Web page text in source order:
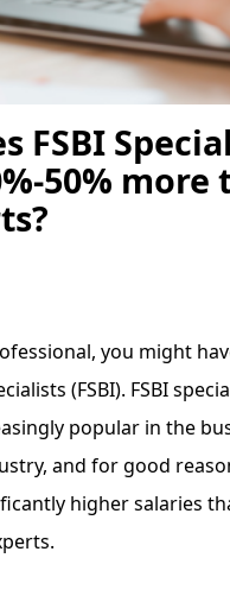
FSBI
50% more
you might
(FSBI). FSBI
popular in the
and for good
higher salaries